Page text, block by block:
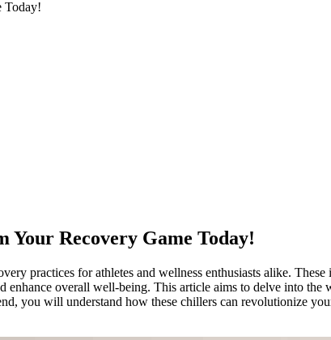
Today!
Your Recovery Game Today!
practices for athletes and wellness enthusiasts alike.
overall well-being. This article aims to delve into
you will understand how these chillers can revolutionize